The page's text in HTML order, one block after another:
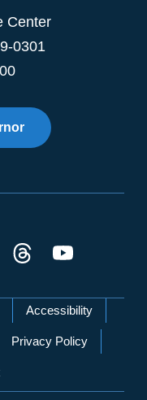
Center
0301
Accessibility
Privacy Policy